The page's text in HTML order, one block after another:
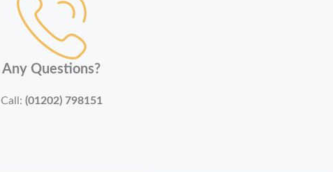
Any Questions?
Call: (01202) 798151